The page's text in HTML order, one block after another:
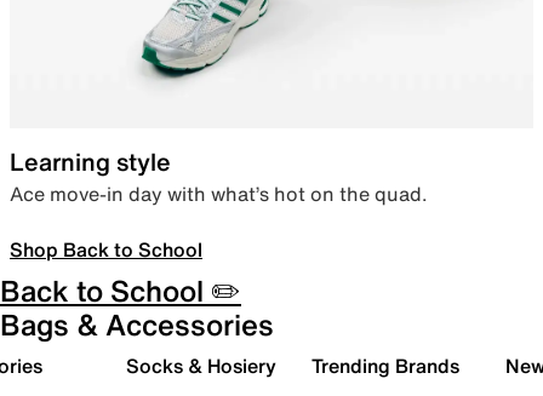
Learning style
Ace move-in day with what’s hot on the quad.
Shop Back to School
Back to School ✏️
Bags & Accessories
Socks & Hosiery Trending Brands